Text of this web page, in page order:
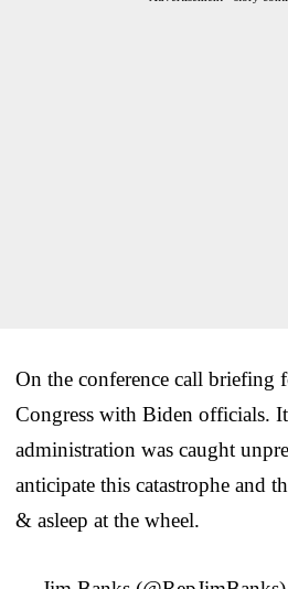
On the conference call briefing
Congress with Biden officials.
administration was caught
anticipate this catastrophe and
& asleep at the wheel.